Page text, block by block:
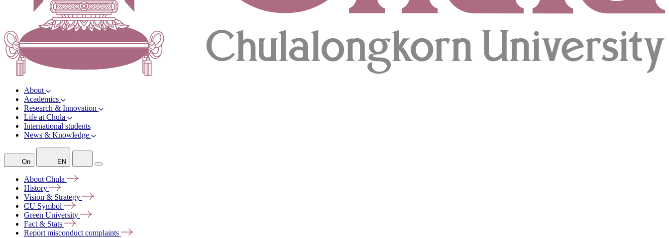
About
Academics
Research & Innovation
Life at Chula
International students
News & Knowledge
On EN
AboutChula
History
Vision & Strategy
CU Symbol
Green University
Fact & Stats
Report misconductcomplaints